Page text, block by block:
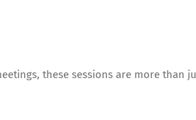
these sessions are more than